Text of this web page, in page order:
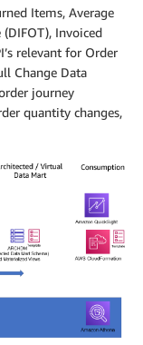
Items, Average
Invoiced
relevant for Order
Change Data
journey
quantity changes,